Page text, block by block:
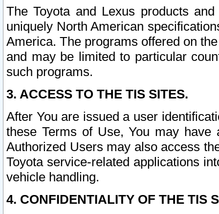
The Toyota and Lexus products
uniquely North American
America. The programs offered on
and may be limited to particular
such programs.
3. ACCESS TO THE TIS SITES.
After You are issued a user
these Terms of Use, You may
Authorized Users may also access
Toyota service-related applications
vehicle handling.
4. CONFIDENTIALITY OF THE TIS